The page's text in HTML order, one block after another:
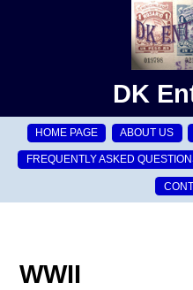
DK
HOME PAGE ABOUT US
FREQUENTLY ASKED
WWII